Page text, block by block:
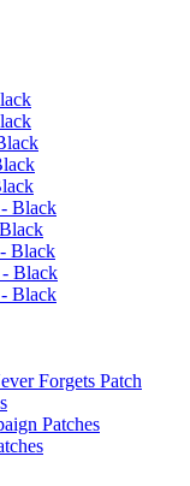
Black
Black
Black
Black
Forgets Patch
Patches